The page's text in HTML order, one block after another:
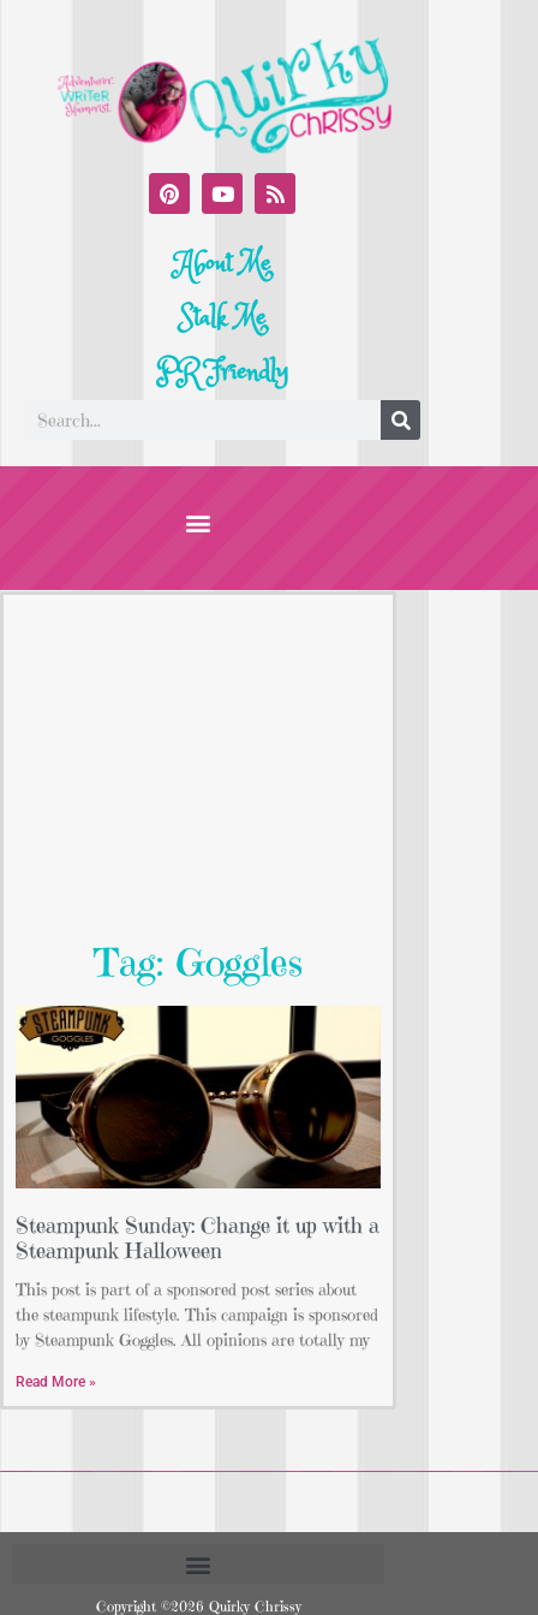
About Me
Stalk Me
PR Friendly
Tag: Goggles
Steampunk Sunday: Change it up with a
Steampunk Halloween
This post is part of a sponsored post series about
the steampunk lifestyle. This campaign is sponsored
by Steampunk Goggles. All opinions are totally my
Read More »
Copyright ©2026 Quirky Chrissy